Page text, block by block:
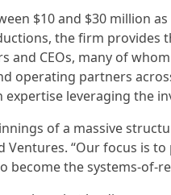
$10 and $30 million
the firm provides
and CEOs, many of
operating partners
expertise leveraging the
of a massive
Ventures. “Our focus is
the systems-of-